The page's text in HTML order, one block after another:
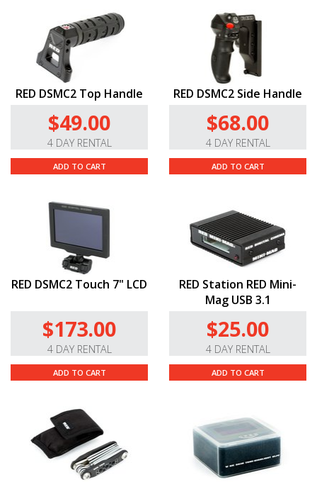
RED DSMC2 Top Handle
$49.00
4 DAY RENTAL
ADD TO CART
RED DSMC2 Side Handle
$68.00
4 DAY RENTAL
ADD TO CART
RED DSMC2 Touch 7" LCD
$173.00
4 DAY RENTAL
ADD TO CART
RED Station RED Mini-
Mag USB 3.1
$25.00
4 DAY RENTAL
ADD TO CART